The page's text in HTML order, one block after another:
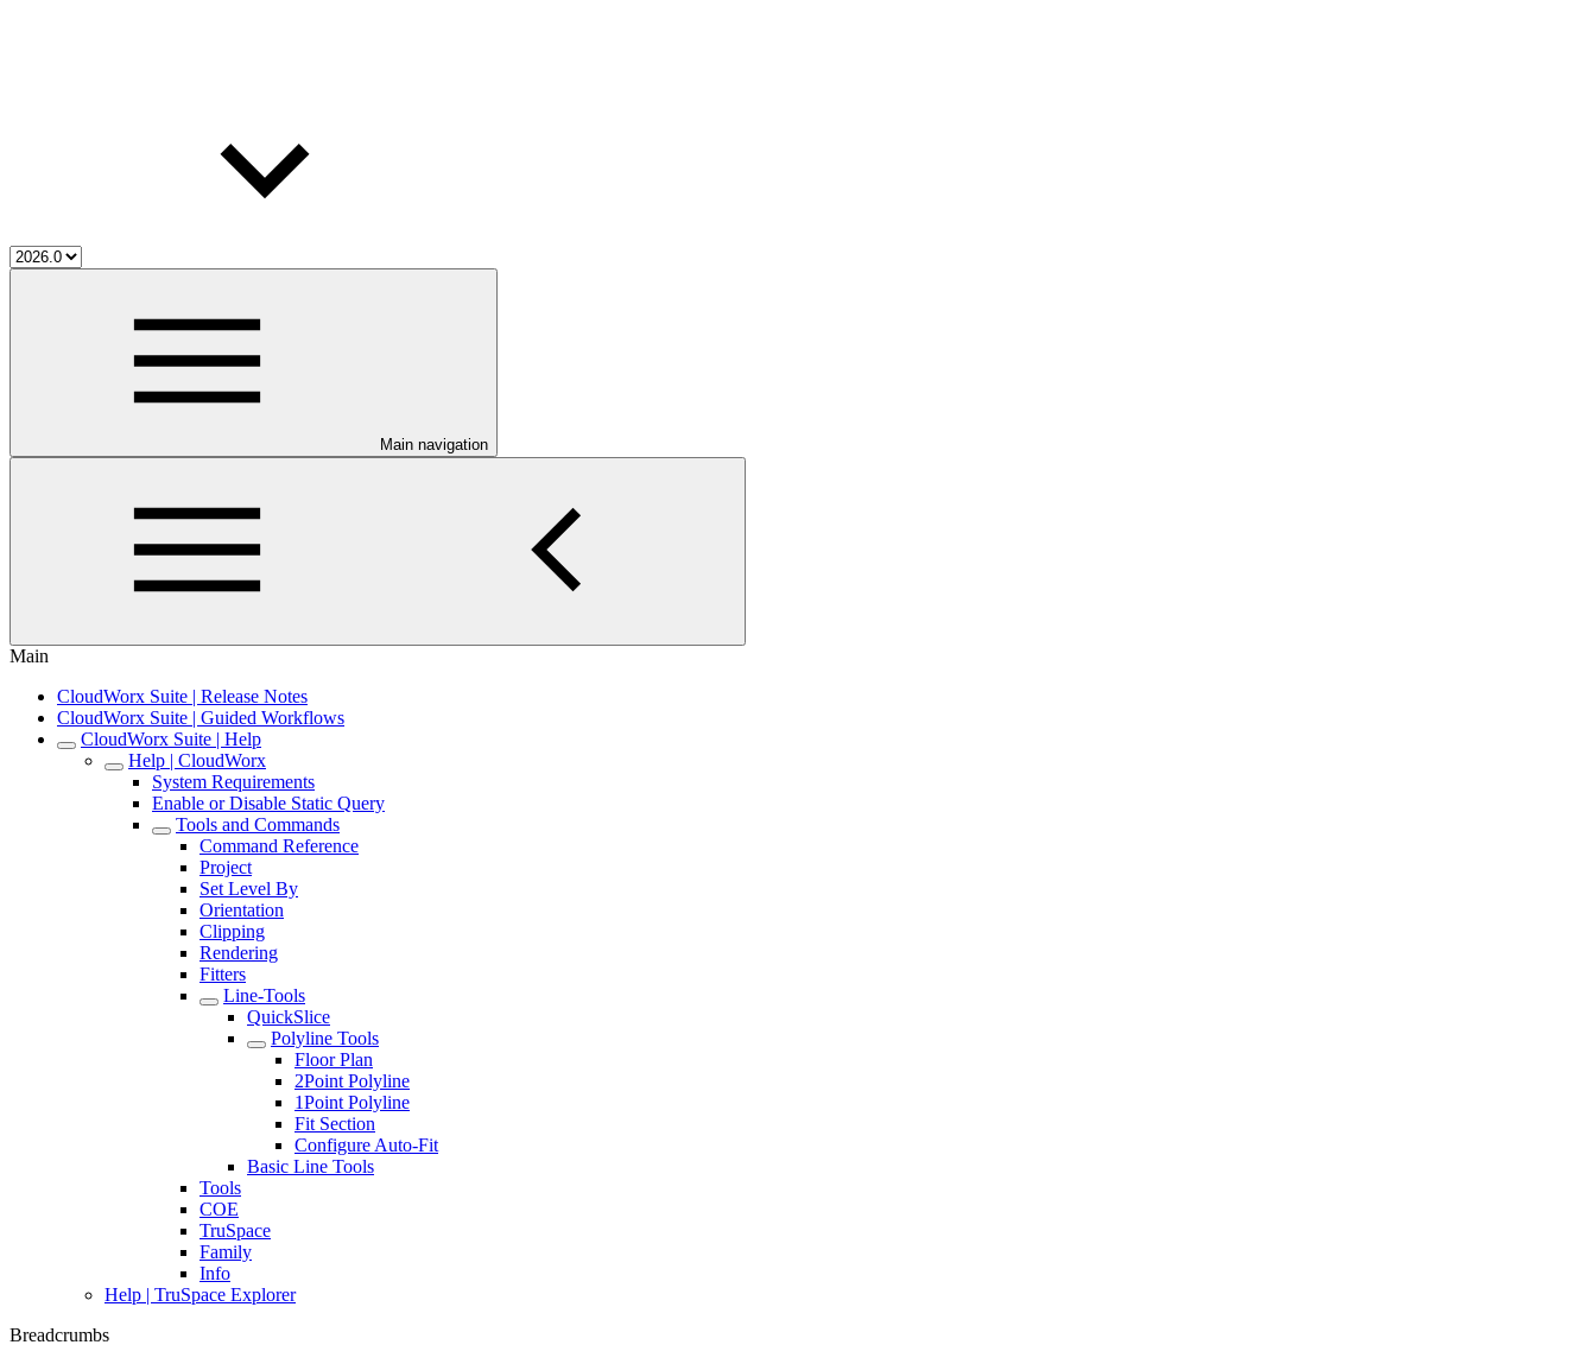
Main navigation
Main
CloudWorx Suite | Release Notes
CloudWorx Suite | Guided Workflows
CloudWorx Suite | Help
Help | CloudWorx
System Requirements
Enable or Disable Static Query
Tools and Commands
Command Reference
Project
Set Level By
Orientation
Clipping
Rendering
Fitters
Line-Tools
QuickSlice
Polyline Tools
Floor Plan
2Point Polyline
1Point Polyline
Fit Section
Configure Auto-Fit
Basic Line Tools
Tools
COE
TruSpace
Family
Info
Help | TruSpace Explorer
Breadcrumbs